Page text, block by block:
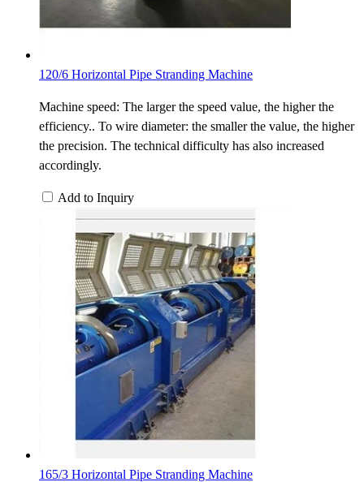
120/6 Horizontal Pipe Stranding Machine
Machine speed: The larger the speed value, the higher the
efficiency.. To wire diameter: the smaller the value, the higher
the precision. The technical difficulty has also increased
accordingly.
Add to Inquiry
165/3 Horizontal Pipe Stranding Machine